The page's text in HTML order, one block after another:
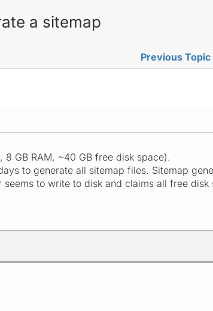
a sitemap
Previous Topic
GB RAM, ~40 GB free disk space).
to generate all sitemap files. Sitemap
to write to disk and claims all free disk